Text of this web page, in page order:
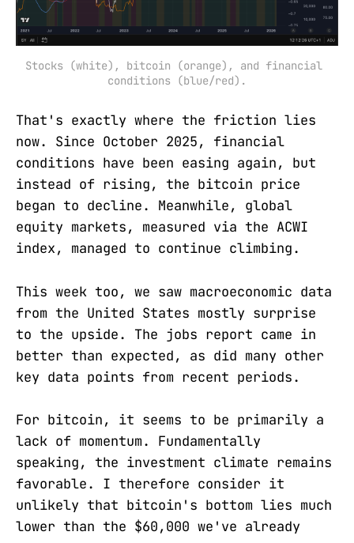
Stocks (white), bitcoin (orange), and financial
conditions (blue/red).
That's exactly where the friction lies
now. Since October 2025, financial
conditions have been easing again, but
instead of rising, the bitcoin price
began to decline. Meanwhile, global
equity markets, measured via the ACWI
index, managed to continue climbing.
This week too, we saw macroeconomic data
from the United States mostly surprise
to the upside. The jobs report came in
better than expected, as did many other
key data points from recent periods.
For bitcoin, it seems to be primarily a
lack of momentum. Fundamentally
speaking, the investment climate remains
favorable. I therefore consider it
unlikely that bitcoin's bottom lies much
lower than the $60,000 we've already